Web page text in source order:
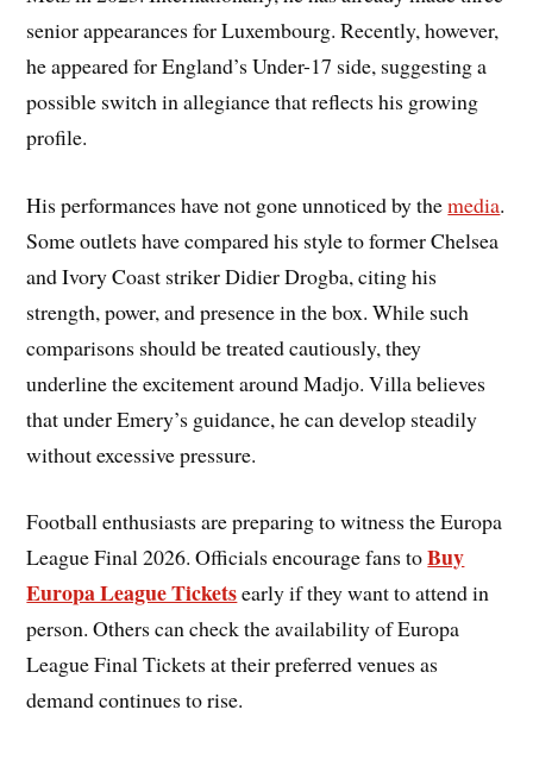
senior appearances for Luxembourg. Recently, however,
he appeared for England’s Under-17 side, suggesting a
possible switch in allegiance that reflects his growing
profile.
His performances have not gone unnoticed by themedia.
Some outlets have compared his style to former Chelsea
and Ivory Coast striker Didier Drogba, citing his
strength, power, and presence in the box. While such
comparisons should be treated cautiously, they
underline the excitement around Madjo. Villa believes
that under Emery’s guidance, he can develop steadily
without excessive pressure.
Football enthusiasts are preparing to witness the Europa
League Final 2026. Officials encourage fans toBuy
Europa League Ticketsearly if they want to attend in
person. Others can check the availability of Europa
League Final Tickets at their preferred venues as
demand continues to rise.